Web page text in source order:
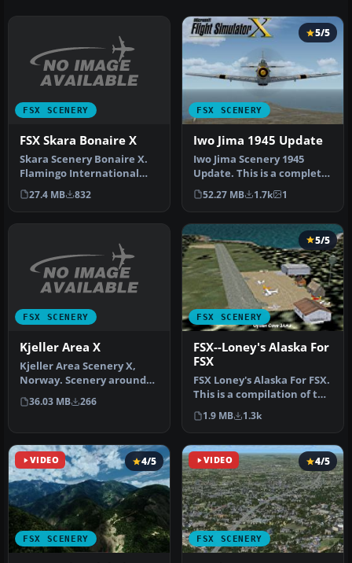
FSX SCENERY
FSX Skara Bonaire X
Skara Scenery Bonaire X.
Flamingo International
Airport or Bonaire
Internatio…
27.4 MB 832
FSX SCENERY
5/5
Iwo Jima 1945 Update
Iwo Jima Scenery 1945
Update. This is a complete
scenery with added effects
a…
52.27 MB 1.7k 1
FSX SCENERY
Kjeller Area X
Kjeller Area Scenery X,
Norway. Scenery around
Kjeller airport with
photoreal…
36.03 MB 266
FSX SCENERY
5/5
FSX--Loney's Alaska For
FSX
FSX Loney's Alaska For FSX.
This is a compilation of the
author's Alaskan sce…
1.9 MB 1.3k
VIDEO
FSX SCENERY
4/5 VIDEO
FSX SCENERY
4/5